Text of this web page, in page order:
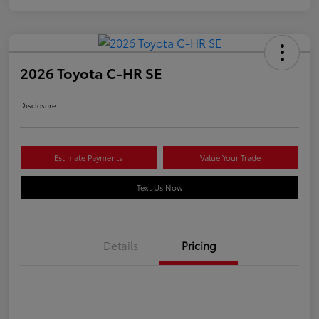
2026 Toyota C-HR SE
Disclosure
Estimate Payments Value Your Trade
Text Us Now
Details Pricing